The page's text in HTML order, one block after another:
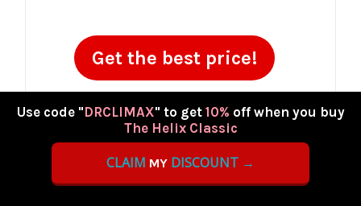
Use code "DRCLIMAX" to get 10% off when you buy
The Helix Classic
CLAIM MY DISCOUNT →
Get the best price!